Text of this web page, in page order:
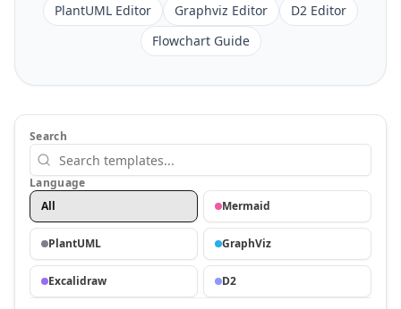
PlantUML Editor
Graphviz Editor
D2 Editor
Flowchart Guide
Search
Language
All
Mermaid
PlantUML GraphViz
Excalidraw D2